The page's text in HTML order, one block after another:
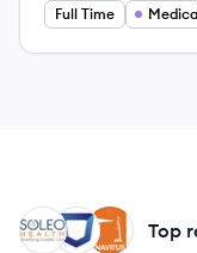
Full Time
NS
SS
SH Top